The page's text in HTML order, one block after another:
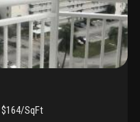
$164/SqFt